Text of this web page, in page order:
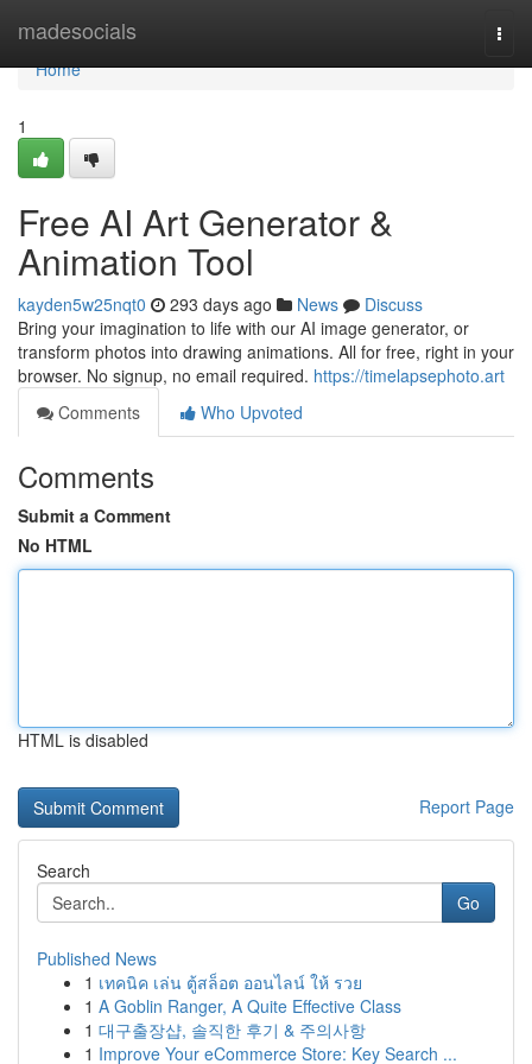
madesocials
Home
Home
1
Free AI Art Generator &
Animation Tool
kayden5w25nqt0 293 days ago News
Discuss
Bring your imagination to life with our AI image generator, or
transform photos into drawing animations. All for free, right in your
browser. No signup, no email required. https://timelapsephoto.art
Comments
Who Upvoted
Comments
Submit a Comment
No HTML
HTML is disabled
Report Page
Search
Go
Published News
1 เทคนิค เล่น ตู้สล็อต ออนไลน์ ให้ รวย
1 A Goblin Ranger, A Quite Effective Class
1 대구출장샵, 솔직한 후기 & 주의사항
1 Improve Your eCommerce Store: Key Search ...